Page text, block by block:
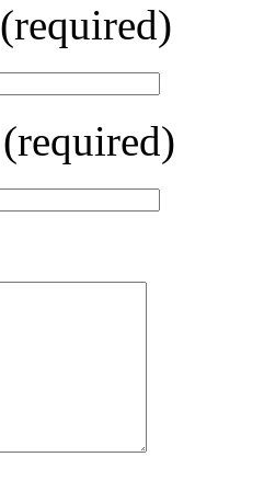
(required)
(required)